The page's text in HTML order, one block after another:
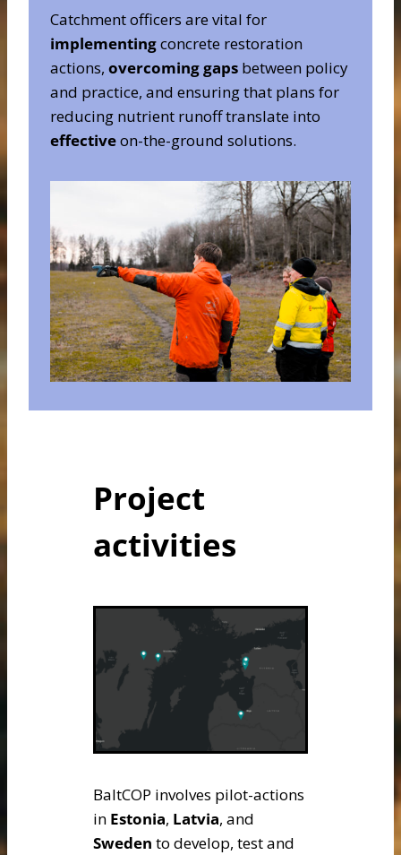
Catchment officers are vital for
implementingconcrete restoration
actions, overcoming gaps between policy
and practice, and ensuring that plans for
reducing nutrient runoff translate into
effectiveon-the-ground solutions.
Project
activities
BaltCOP involves pilot-actions
in Estonia, Latvia, and
Sweden to develop, test and